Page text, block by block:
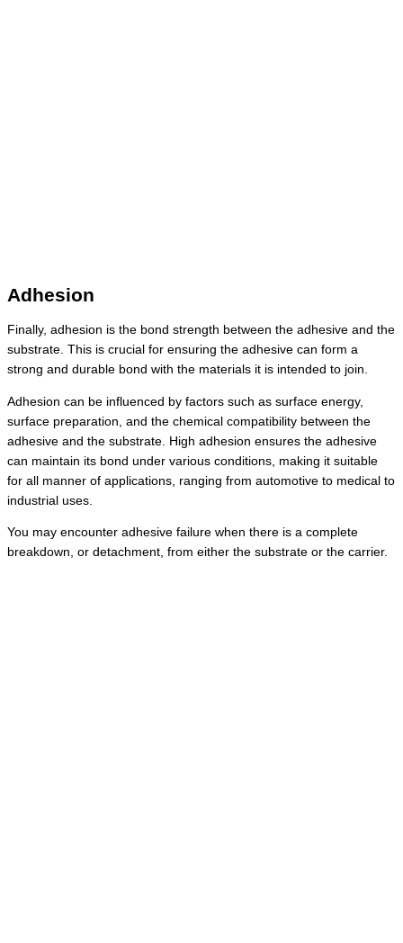
Adhesion
Finally, adhesion is the bond strength between the adhesive and the
substrate. This is crucial for ensuring the adhesive can form a
strong and durable bond with the materials it is intended to join.
Adhesion can be influenced by factors such as surface energy,
surface preparation, and the chemical compatibility between the
adhesive and the substrate. High adhesion ensures the adhesive
can maintain its bond under various conditions, making it suitable
for all manner of applications, ranging from automotive to medical to
industrial uses.
You may encounter adhesive failure when there is a complete
breakdown, or detachment, from either the substrate or the carrier.